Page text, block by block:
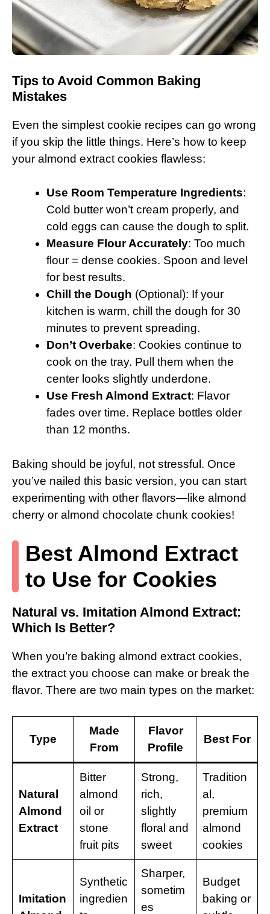
Tips to Avoid Common Baking
Mistakes
Even the simplest cookie recipes can go wrong
if you skip the little things. Here’s how to keep
your almond extract cookies flawless:
Use Room Temperature Ingredients:
Cold butter won’t cream properly, and
cold eggs can cause the dough to split.
Measure Flour Accurately: Too much
flour = dense cookies. Spoon and level
for best results.
Chill the Dough (Optional): If your
kitchen is warm, chill the dough for 30
minutes to prevent spreading.
Don’t Overbake: Cookies continue to
cook on the tray. Pull them when the
center looks slightly underdone.
Use Fresh Almond Extract: Flavor
fades over time. Replace bottles older
than 12 months.
Baking should be joyful, not stressful. Once
you’ve nailed this basic version, you can start
experimenting with other flavors—like almond
cherry or almond chocolate chunk cookies!
Best Almond Extract
to Use for Cookies
Natural vs. Imitation Almond Extract:
Which Is Better?
When you’re baking almond extract cookies,
the extract you choose can make or break the
flavor. There are two main types on the market:
Type
Made
From
Flavor
Profile
Best For
Natural
Almond
Extract
Bitter
almond
oil or
stone
fruit pits
Strong,
rich,
slightly
floral and
sweet
Tradition
al,
premium
almond
cookies
Imitation
Synthetic
ingredien
Sharper,
sometim
es
Budget
baking or